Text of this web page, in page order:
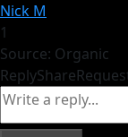
Nick M
1
Source: Organic
ReplyShare